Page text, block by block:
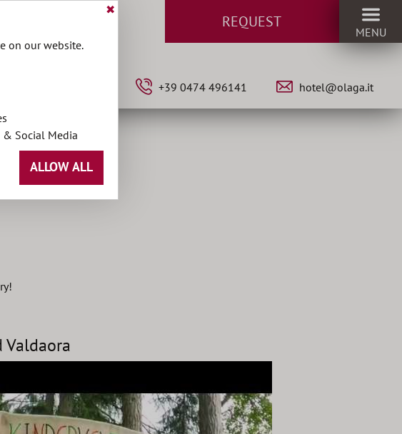
MENU
REQUEST
hotel@olaga.it
+39 0474 496141
✖
on our website.
Social Media
ALLOW ALL